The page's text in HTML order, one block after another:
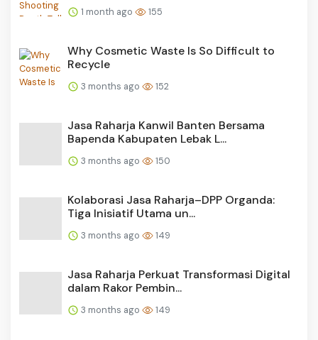
1 month ago 155
Why Cosmetic Waste Is So Difficult to
Recycle
3 months ago 152
Jasa Raharja Kanwil Banten Bersama
Bapenda Kabupaten Lebak L...
3 months ago 150
Kolaborasi Jasa Raharja–DPP Organda:
Tiga Inisiatif Utama un...
3 months ago 149
Jasa Raharja Perkuat Transformasi Digital
dalam Rakor Pembin...
3 months ago 149